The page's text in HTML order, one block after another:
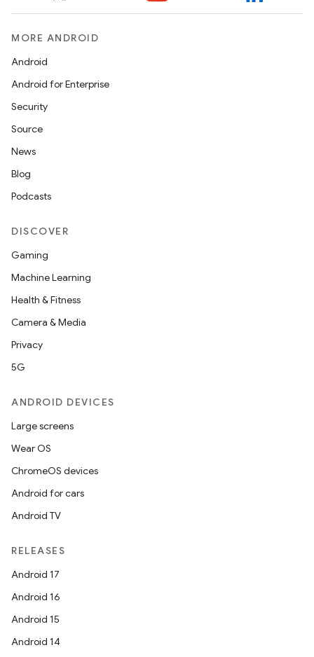
MORE ANDROID
Android
Android for Enterprise
Security
Source
News
Blog
Podcasts
DISCOVER
Gaming
Machine Learning
Health & Fitness
Camera & Media
Privacy
5G
ANDROID DEVICES
Large screens
Wear OS
ChromeOS devices
Android for cars
Android TV
RELEASES
Android 17
Android 16
Android 15
Android 14